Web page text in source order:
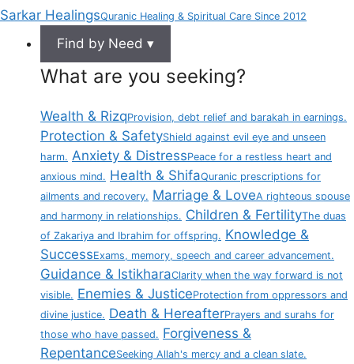
Sarkar HealingsQuranic Healing & Spiritual Care Since 2012
Find by Need ▾
What are you seeking?
Wealth & RizqProvision, debt relief and barakah in earnings.
Protection & SafetyShield against evil eye and unseen
harm. Anxiety & DistressPeace for a restless heart and
anxious mind. Health & ShifaQuranic prescriptions for
ailments and recovery. Marriage & LoveA righteous spouse
and harmony in relationships. Children & FertilityThe duas
of Zakariya and Ibrahim for offspring. Knowledge &
SuccessExams, memory, speech and career advancement.
Guidance & IstikharaClarity when the way forward is not
visible. Enemies & JusticeProtection from oppressors and
divine justice. Death & HereafterPrayers and surahs for
those who have passed. Forgiveness &
RepentanceSeeking Allah's mercy and a clean slate.